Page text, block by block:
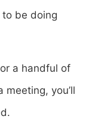
to be doing
a handful of
you’ll